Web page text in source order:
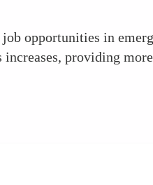
opportunities in
providing